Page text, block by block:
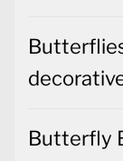
Butterfly